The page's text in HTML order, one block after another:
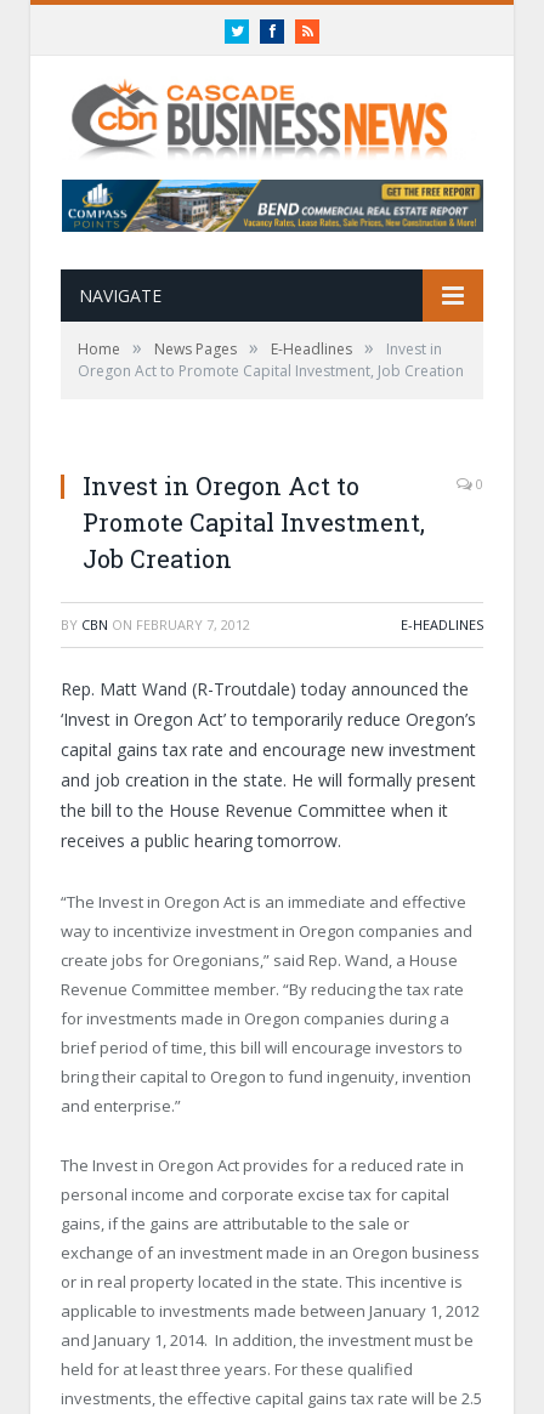
TwitterFacebookRSS
NAVIGATE
Home » News Pages » E-Headlines »
Invest in
Oregon Act to Promote Capital Investment, Job Creation
Invest in Oregon Act to
Promote Capital Investment,
Job Creation
0
BY CBN ON FEBRUARY 7, 2012 E-HEADLINES
Rep. Matt Wand (R-Troutdale) today announced the
‘Invest in Oregon Act’ to temporarily reduce Oregon’s
capital gains tax rate and encourage new investment
and job creation in the state. He will formally present
the bill to the House Revenue Committee when it
receives a public hearing tomorrow.
“The Invest in Oregon Act is an immediate and effective
way to incentivize investment in Oregon companies and
create jobs for Oregonians,” said Rep. Wand, a House
Revenue Committee member. “By reducing the tax rate
for investments made in Oregon companies during a
brief period of time, this bill will encourage investors to
bring their capital to Oregon to fund ingenuity, invention
and enterprise.”
The Invest in Oregon Act provides for a reduced rate in
personal income and corporate excise tax for capital
gains, if the gains are attributable to the sale or
exchange of an investment made in an Oregon business
or in real property located in the state. This incentive is
applicable to investments made between January 1, 2012
and January 1, 2014. In addition, the investment must be
held for at least three years. For these qualified
investments, the effective capital gains tax rate will be 2.5